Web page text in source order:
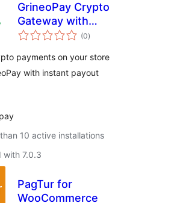
GrineoPay Crypto
Gateway with
Instant Payouts
(0total
ratings
)
payments on your store
with instant payout
10 active installations
with 7.0.3
PagTur for
WooCommerce